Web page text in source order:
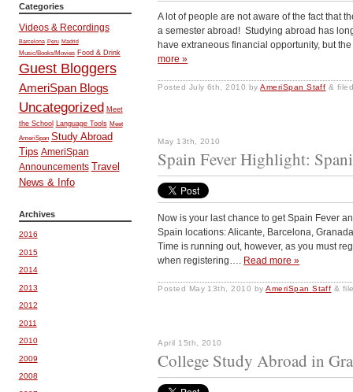
A lot of people are not aware of the fact that
a semester abroad! Studying abroad has
have extraneous financial opportunity, but
more »
Posted July 6th, 2010 byAmeriSpan Staff &
May 13th, 2010
Spain Fever Highlight:
Now is your last chance to get Spain Fever
Spain locations: Alicante, Barcelona,
Time is running out, however, as you must
when registering…. Read more »
Posted May 13th, 2010 byAmeriSpan Staff &
April 15th, 2010
College Study Abroad in
Categories
Videos & Recordings
Barcelona Peru Madrid
Music/Books/Movies Food & Drink
Guest Bloggers
AmeriSpan Blogs
Uncategorized Meet
the School
Language Tools Meet
AmeriSpan Study Abroad
Tips AmeriSpan
Announcements Travel
News & Info
Archives
2016
2015
2014
2013
2012
2011
2010
2009
2008